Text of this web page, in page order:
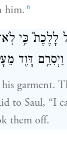
him. n
לָלֶכֶת֮ כִּ֣י
דָּוִ֖ד
garment.
to Saul, “I
them off.